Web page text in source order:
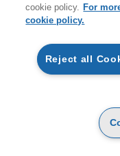
COLOURING BOOK
PAPER
cookie policy. For
cookie policy.
Reject all